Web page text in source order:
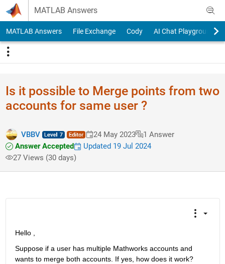
Skip to content
MATLAB Answers
MATLAB Answers File Exchange Cody AI Chat Playground
Is it possible to Merge points from two
accounts for same user ?
VBBV 24 May 2023
1 Answer
Answer Accepted
Updated 19 Jul 2024
27 Views (30 days)
Hello ,
Suppose if a user has multiple Mathworks accounts and
wants to merge both accounts. If yes, how does it work?